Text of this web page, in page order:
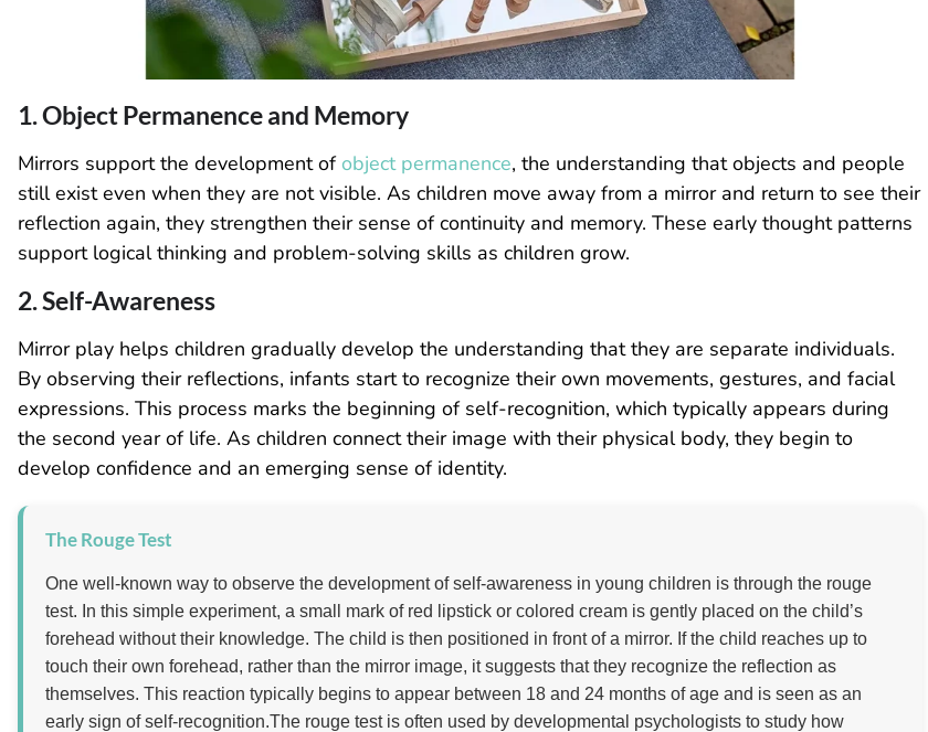
1. Object Permanence and Memory
Mirrors support the development of object permanence, the understanding that objects and people
still exist even when they are not visible. As children move away from a mirror and return to see their
reflection again, they strengthen their sense of continuity and memory. These early thought patterns
support logical thinking and problem-solving skills as children grow.
2. Self-Awareness
Mirror play helps children gradually develop the understanding that they are separate individuals.
By observing their reflections, infants start to recognize their own movements, gestures, and facial
expressions. This process marks the beginning of self-recognition, which typically appears during
the second year of life. As children connect their image with their physical body, they begin to
develop confidence and an emerging sense of identity.
The Rouge Test
One well-known way to observe the development of self-awareness in young children is through the rouge
test. In this simple experiment, a small mark of red lipstick or colored cream is gently placed on the child’s
forehead without their knowledge. The child is then positioned in front of a mirror. If the child reaches up to
touch their own forehead, rather than the mirror image, it suggests that they recognize the reflection as
themselves. This reaction typically begins to appear between 18 and 24 months of age and is seen as an
early sign of self-recognition.The rouge test is often used by developmental psychologists to study how